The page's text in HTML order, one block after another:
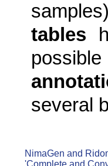
tables
several
NimaGen and
'Complete and